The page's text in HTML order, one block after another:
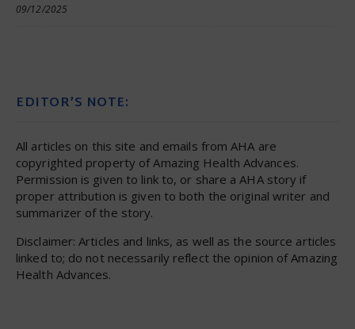
09/12/2025
EDITOR’S NOTE:
All articles on this site and emails from AHA are
copyrighted property of Amazing Health Advances.
Permission is given to link to, or share a AHA story if
proper attribution is given to both the original writer and
summarizer of the story.
Disclaimer: Articles and links, as well as the source articles
linked to; do not necessarily reflect the opinion of Amazing
Health Advances.